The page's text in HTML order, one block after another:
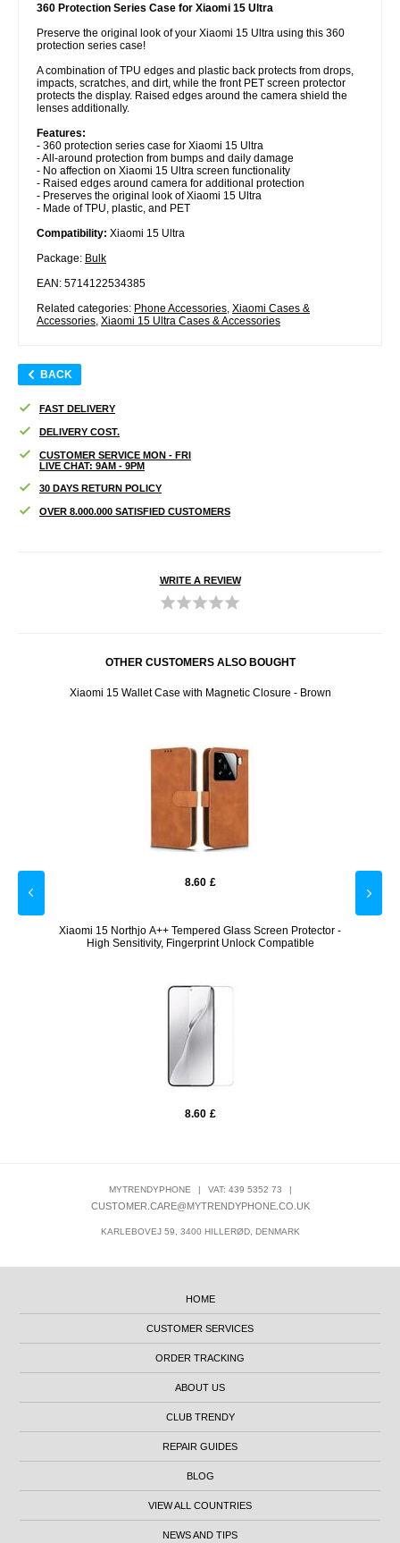
360 Protection Series Case for Xiaomi 15 Ultra
Preserve the original look of your Xiaomi 15 Ultra using this 360
protection series case!
A combination of TPU edges and plastic back protects from drops,
impacts, scratches, and dirt, while the front PET screen protector
protects the display. Raised edges around the camera shield the
lenses additionally.
Features:
- 360 protection series case for Xiaomi 15 Ultra
- All-around protection from bumps and daily damage
- No affection on Xiaomi 15 Ultra screen functionality
- Raised edges around camera for additional protection
- Preserves the original look of Xiaomi 15 Ultra
- Made of TPU, plastic, and PET
Compatibility: Xiaomi 15 Ultra
Package: Bulk
EAN: 5714122534385
Related categories: Phone Accessories, Xiaomi Cases &
Accessories, Xiaomi 15 Ultra Cases & Accessories
BACK
FAST DELIVERY
DELIVERY COST.
CUSTOMER SERVICE MON - FRI
LIVE CHAT: 9AM - 9PM
30 DAYS RETURN POLICY
OVER 8.000.000 SATISFIED CUSTOMERS
WRITE A REVIEW
OTHER CUSTOMERS ALSO BOUGHT
Xiaomi 15 Wallet Case with Magnetic Closure - Brown
8.60 £
Xiaomi 15 Northjo A++ Tempered Glass Screen Protector -
High Sensitivity, Fingerprint Unlock Compatible
8.60 £
MYTRENDYPHONE | VAT: 439 5352 73 |
CUSTOMER.CARE@MYTRENDYPHONE.CO.UK
KARLEBOVEJ 59, 3400 HILLERØD, DENMARK
HOME
CUSTOMER SERVICES
ORDER TRACKING
ABOUT US
CLUB TRENDY
REPAIR GUIDES
BLOG
VIEW ALL COUNTRIES
NEWS AND TIPS